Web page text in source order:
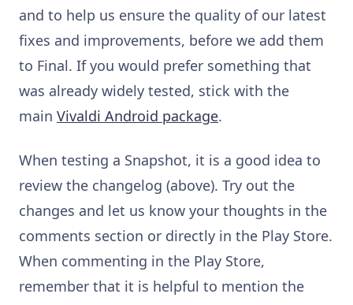
and to help us ensure the quality of our latest
fixes and improvements, before we add them
to Final. If you would prefer something that
was already widely tested, stick with the
main Vivaldi Android package.
When testing a Snapshot, it is a good idea to
review the changelog (above). Try out the
changes and let us know your thoughts in the
comments section or directly in the Play Store.
When commenting in the Play Store,
remember that it is helpful to mention the